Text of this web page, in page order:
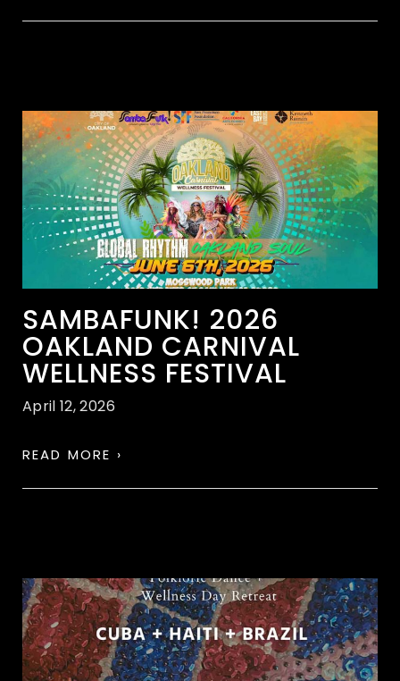
SAMBAFUNK! 2026
OAKLAND CARNIVAL
WELLNESS FESTIVAL
April 12, 2026
READ MORE ›